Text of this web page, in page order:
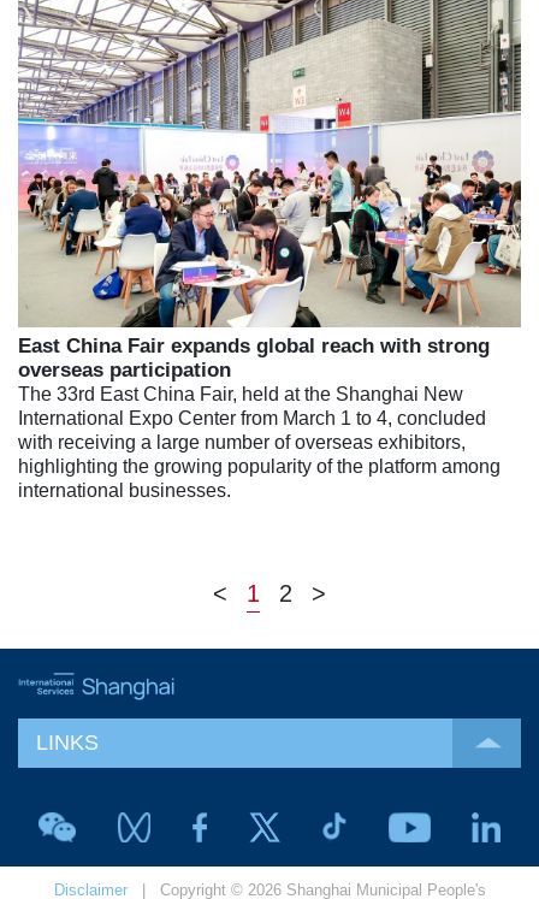
East China Fair expands global reach with strong
overseas participation
The 33rd East China Fair, held at the Shanghai New
International Expo Center from March 1 to 4, concluded
with receiving a large number of overseas exhibitors,
highlighting the growing popularity of the platform among
international businesses.
< 1 2 >
LINKS
Disclaimer| Copyright © 2026 Shanghai Municipal People's